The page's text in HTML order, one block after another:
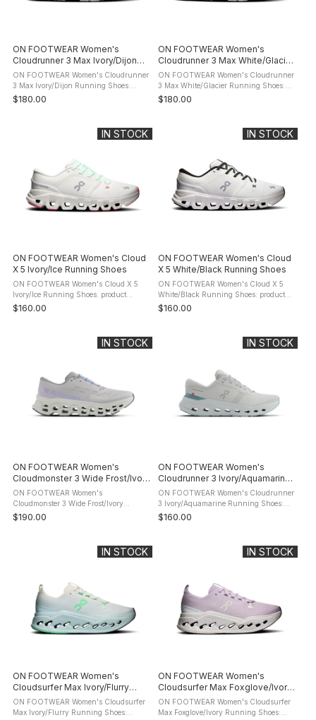
ON FOOTWEAR Women's
Cloudrunner 3 Max Ivory/Dijon
Running Shoes
ON FOOTWEAR Women's Cloudrunner
3 Max Ivory/Dijon Running Shoes:
product description Meet the
Cloudrunner 3. The evolution of your
$180.00
ON FOOTWEAR Women's
Cloudrunner 3 Max White/Glacier
Running Shoes
ON FOOTWEAR Women's Cloudrunner
3 Max White/Glacier Running Shoes:
product description Meet the
Cloudrunner 3. The evolution of your
$180.00
IN STOCK
ON FOOTWEAR Women's Cloud
X 5 Ivory/Ice Running Shoes
ON FOOTWEAR Women's Cloud X 5
Ivory/Ice Running Shoes: product
description Energize every studio
session. Move freely, with confidence,
$160.00
IN STOCK
ON FOOTWEAR Women's Cloud
X 5 White/Black Running Shoes
ON FOOTWEAR Women's Cloud X 5
White/Black Running Shoes: product
description Energize every studio
session. Move freely, with confidence,
$160.00
IN STOCK
ON FOOTWEAR Women's
Cloudmonster 3 Wide Frost/Ivory
Running Shoes
ON FOOTWEAR Women's
Cloudmonster 3 Wide Frost/Ivory
Running Shoes: product description The
ON FOOTWEAR Cloudmonster 3 is a
$190.00
IN STOCK
ON FOOTWEAR Women's
Cloudrunner 3 Ivory/Aquamarine
Running Shoes
ON FOOTWEAR Women's Cloudrunner
3 Ivory/Aquamarine Running Shoes:
product description Run with confidence
from start to finish in the ON
$160.00
IN STOCK
ON FOOTWEAR Women's
Cloudsurfer Max Ivory/Flurry
Running Shoes
ON FOOTWEAR Women's Cloudsurfer
Max Ivory/Flurry Running Shoes:
IN STOCK
ON FOOTWEAR Women's
Cloudsurfer Max Foxglove/Ivory
Running Shoes
ON FOOTWEAR Women's Cloudsurfer
Max Foxglove/Ivory Running Shoes: